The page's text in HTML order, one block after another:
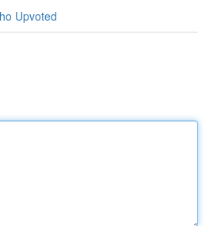
Upvoted